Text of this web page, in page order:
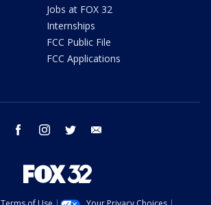
Jobs at FOX 32
Internships
FCC Public File
FCC Applications
facebook instagram twitter